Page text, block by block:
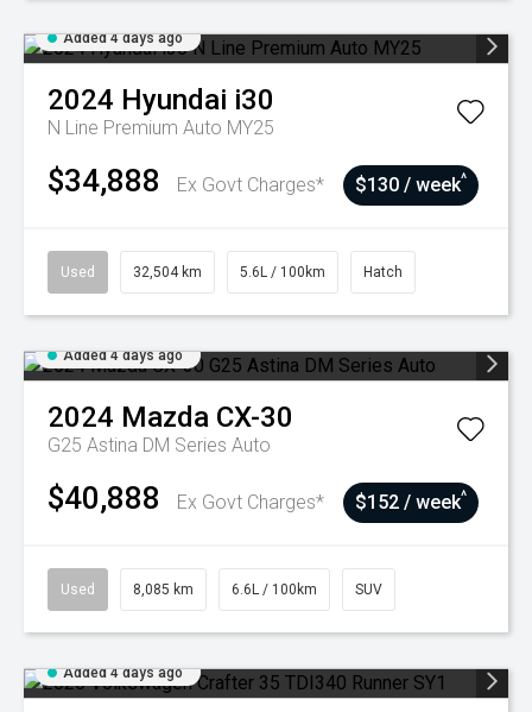
Added 4 days ago
2024 Hyundai i30
N Line Premium Auto MY25
$34,888 Ex Govt Charges* $130 / week^
Used 32,504 km 5.6L / 100km Hatch
Added 4 days ago
2024 Mazda CX-30
G25 Astina DM Series Auto
$40,888 Ex Govt Charges* $152 / week^
Used 8,085 km 6.6L / 100km SUV
Added 4 days ago